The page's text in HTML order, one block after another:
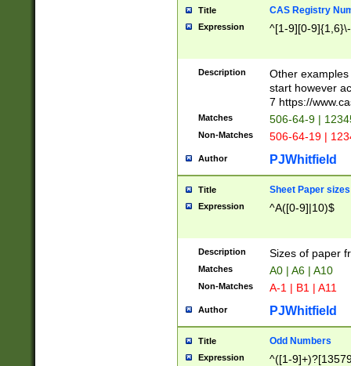
Title CAS Registry
Expression ^[1-9][0-
Description
Other
start however
7 https://
Matches 506-64-9 |
Non-Matches 506-64-19 |
Author PJWhitfield
Title Sheet Paper sizes
Expression ^A([0-9]|10)$
Description Sizes of paper
Matches A0 | A6 | A10
Non-Matches A-1 | B1 | A11
Author PJWhitfield
Title Odd Numbers
Expression ^([1-